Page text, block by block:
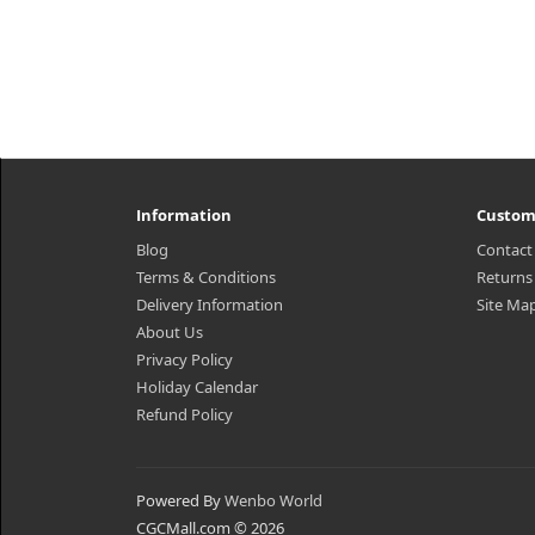
Information
Blog
Terms & Conditions
Delivery Information
About Us
Privacy Policy
Holiday Calendar
Refund Policy
Returns
Site
Powered ByWenbo World
CGCMall.com © 2026